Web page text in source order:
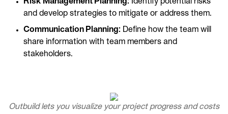
Risk Management Planning: Identify potential risks
and develop strategies to mitigate or address them.
Communication Planning: Define how the team will
share information with team members and
stakeholders.
Outbuild lets you visualize your project progress and costs